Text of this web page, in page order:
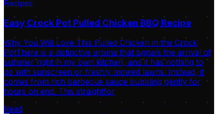
Recipes
Easy Crock Pot Pulled Chicken BBQ Recipe
Why You Will Love This Pulled Chicken in the Crock
PotThere is a distinctive aroma that signals the arrival of
summer right in my own kitchen, and it has nothing to
do with sunscreen or freshly mowed lawns. Instead, it
comes from rich barbecue sauce bubbling gently for
hours on end. This straightfor
Read